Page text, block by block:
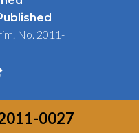
No. 2011-
share square o
0027